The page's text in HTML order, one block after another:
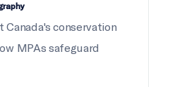
Canada's conservation
MPAs safeguard